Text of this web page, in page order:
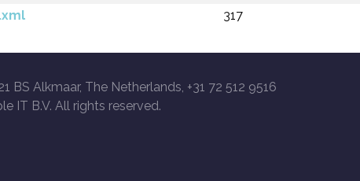
317
BS Alkmaar, The Netherlands, +31 72 512 9516
IT B.V. All rights reserved.